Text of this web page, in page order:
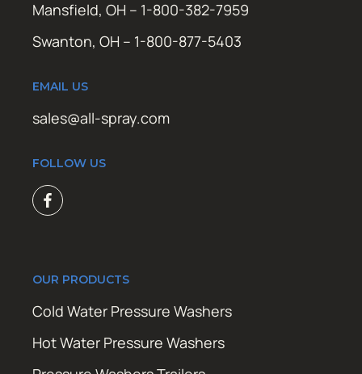
Mansfield, OH – 1-800-382-7959
Swanton, OH – 1-800-877-5403
EMAIL US
sales@all-spray.com
FOLLOW US
OUR PRODUCTS
Cold Water Pressure Washers
Hot Water Pressure Washers